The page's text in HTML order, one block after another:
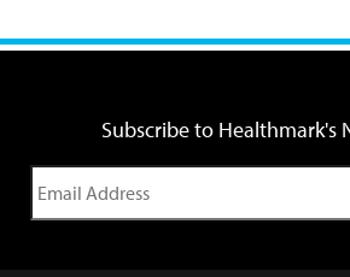
Subscribe to Healthmark's